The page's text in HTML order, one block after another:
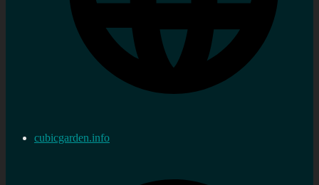
cubicgarden.info